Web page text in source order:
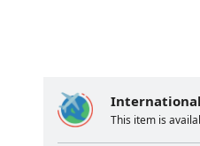
This item is